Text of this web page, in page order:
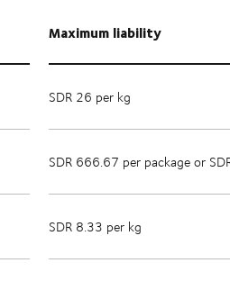
Maximum liability
SDR 26 per kg
SDR 666.67 per package or
SDR 8.33 per kg